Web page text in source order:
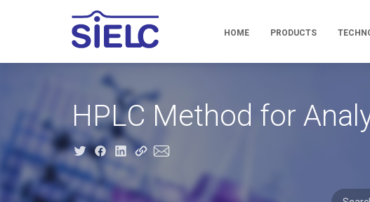
HOME PRODUCTS
HPLC Method for